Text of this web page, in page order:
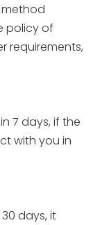
policy of
requirements,
7 days, if the
with you in
days, it